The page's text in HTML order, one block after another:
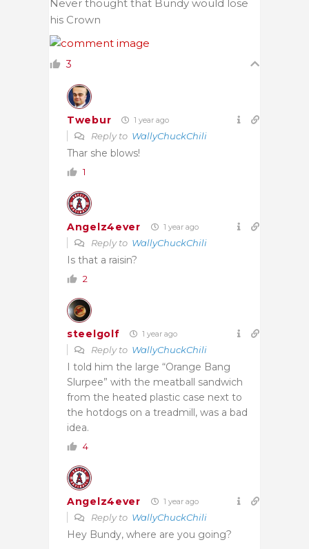
Never thought that Bundy would lose
his Crown
3
Twebur 1 year ago
Reply to WallyChuckChili
Thar she blows!
1
Angelz4ever 1 year ago
Reply to WallyChuckChili
Is that a raisin?
2
steelgolf 1 year ago
Reply to WallyChuckChili
I told him the large “Orange Bang
Slurpee” with the meatball sandwich
from the heated plastic case next to
the hotdogs on a treadmill, was a bad
idea.
4
Angelz4ever 1 year ago
Reply to WallyChuckChili
Hey Bundy, where are you going?